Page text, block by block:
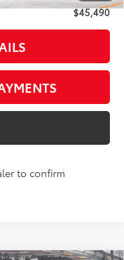
$45,490
to confirm